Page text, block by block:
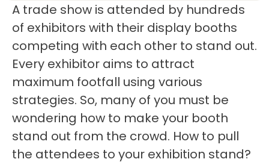
A trade show is attended by hundreds
of exhibitors with their display booths
competing with each other to stand out.
Every exhibitor aims to attract
maximum footfall using various
strategies. So, many of you must be
wondering how to make your booth
stand out from the crowd. How to pull
the attendees to your exhibition stand?